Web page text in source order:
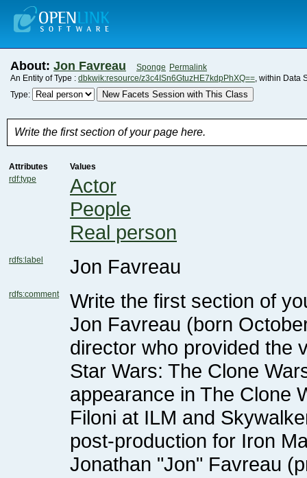
About: Jon Favreau Sponge Permalink
An Entity of Type : dbkwik:resource/z3c4ISn6GtuzHE7kdpPhXQ==, within Data
Type:
New Facets Session with This Class
Write the first section of your page here.
Attributes
Values
rdf:type
Actor
People
Real person
rdfs:label Jon Favreau
rdfs:comment Write the first section of
post-production for Iron